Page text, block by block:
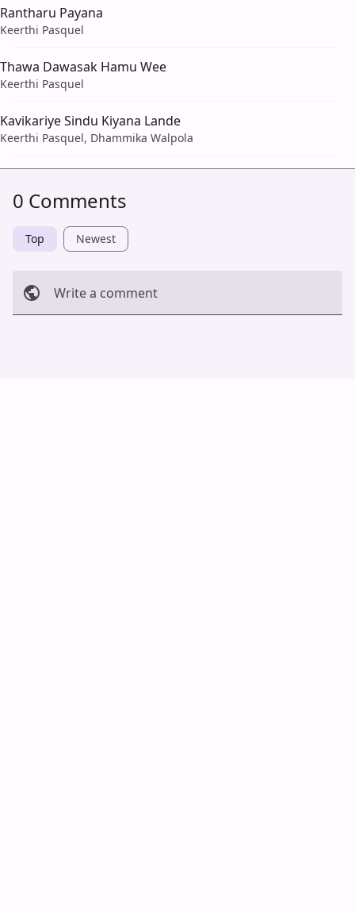
Rantharu Payana
Keerthi Pasquel
Thawa Dawasak Hamu Wee
Keerthi Pasquel
Kavikariye Sindu Kiyana Lande
Keerthi Pasquel, Dhammika Walpola
0 Comments
Top Newest
Write a comment